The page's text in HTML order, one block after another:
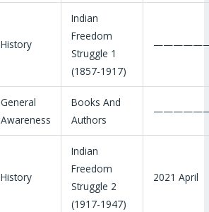
History
Indian
Freedom
Struggle 1
(1857-1917)
General
Awareness
Books And
Authors
History
Indian
Freedom
Struggle 2
(1917-1947)
2021 April